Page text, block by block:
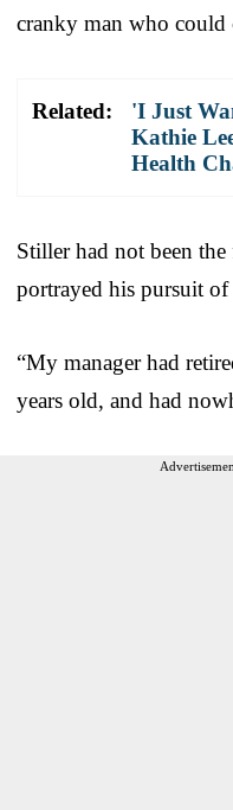
cranky man who could
Related:
'I Just
Kathie
Health
Stiller had not been
portrayed his pursuit
“My manager had
years old, and had